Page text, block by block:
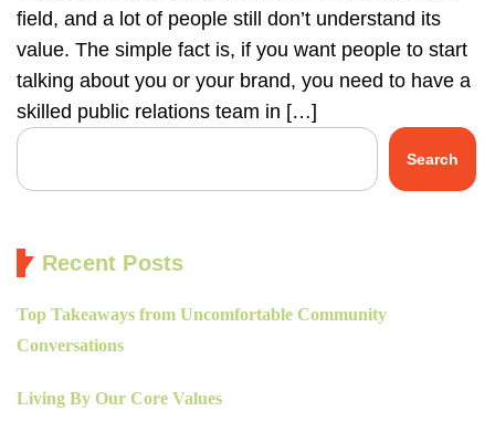
field, and a lot of people still don’t understand its
value. The simple fact is, if you want people to start
talking about you or your brand, you need to have a
skilled public relations team in […]
Search
Recent Posts
Top Takeaways from Uncomfortable Community
Conversations
Living By Our Core Values